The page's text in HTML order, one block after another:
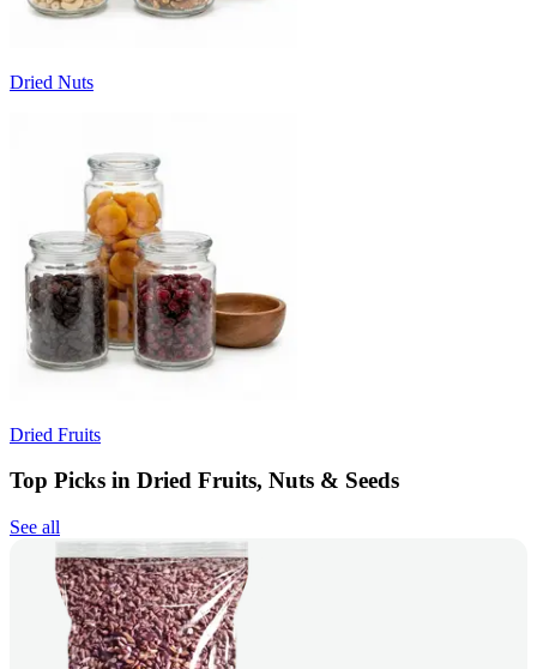
Dried Nuts
Dried Fruits
Top Picks in Dried Fruits, Nuts & Seeds
See all